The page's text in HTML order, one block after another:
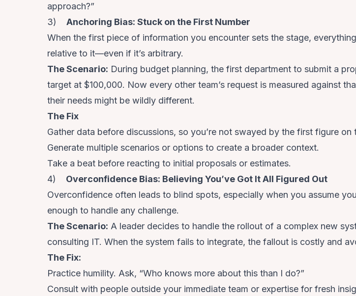
approach?”
3)Anchoring Bias: Stuck on the First Number
When the first piece of information you encounter sets the stage,
relative to it—even if it’s arbitrary.
The Scenario: During budget planning, the first department to submit a
target at $100,000. Now every other team’s request is measured against
their needs might be wildly different.
The Fix
Gather data before discussions, so you’re not swayed by the first figure on
Generate multiple scenarios or options to create a broader context.
Take a beat before reacting to initial proposals or estimates.
4) Overconfidence Bias: Believing You’ve Got It All Figured Out
Overconfidence often leads to blind spots, especially when you assume
enough to handle any challenge.
The Scenario: A leader decides to handle the rollout of a complex new
consulting IT. When the system fails to integrate, the fallout is costly and
The Fix:
Practice humility. Ask, “Who knows more about this than I do?”
Consult with people outside your immediate team or expertise for fresh